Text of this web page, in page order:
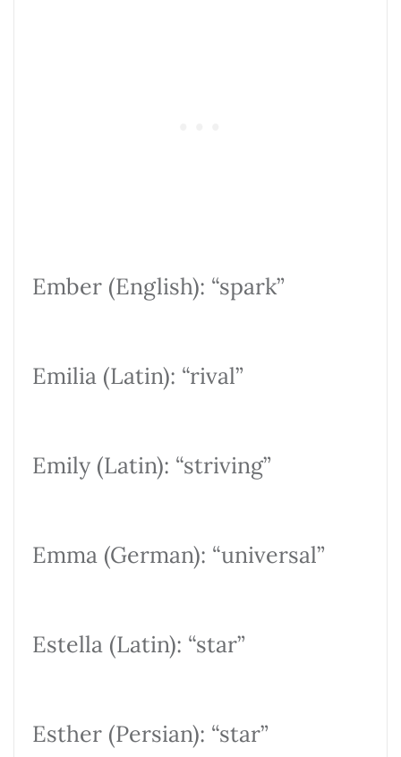
Ember (English): “spark”
Emilia (Latin): “rival”
Emily (Latin): “striving”
Emma (German): “universal”
Estella (Latin): “star”
Esther (Persian): “star”